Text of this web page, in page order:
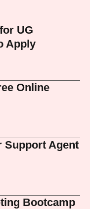
UG
Apply
Online
Support Agent
Bootcamp